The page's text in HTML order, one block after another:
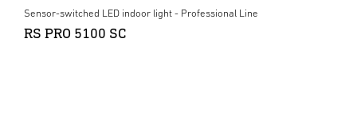
Sensor-switched LED indoor light - Professional Line
RS PRO 5100 SC